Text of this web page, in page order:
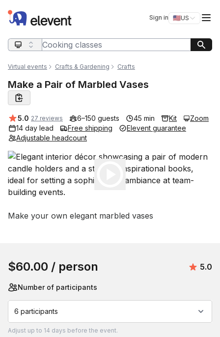
Elevent Sign in 🇺🇸US
Switch
Search query
Virtual events Crafts & Gardening Crafts
Make a Pair of Marbled Vases
Average rating:
5.0 27 reviews 6–150 guests 45 min Kit
Zoom
14 day lead
Free shipping
Elevent guarantee
Adjustable headcount
Event short description
Make your own elegant marbled vases
$60.00 / person 5.0
Number of participants
6 participants
Adjust up to 14 days before the event.